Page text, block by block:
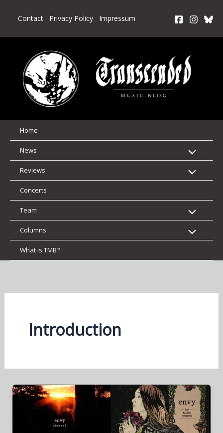
Contact Privacy Policy Impressum
Home
News
Reviews
Concerts
Team
Columns
What is TMB?
Introduction